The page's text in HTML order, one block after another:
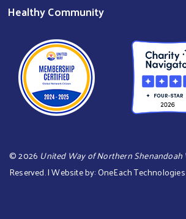
Healthy Community
©2026 United Way of Northern Shenandoah
Reserved. | Website by:OneEach Technologies